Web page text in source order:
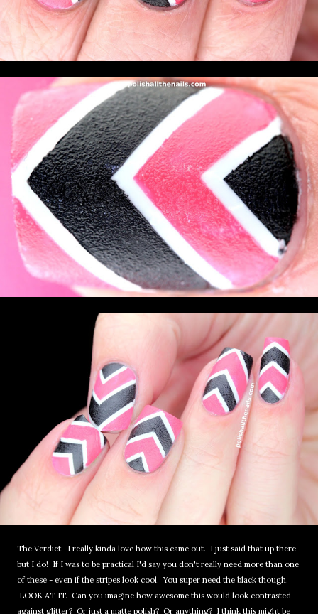
The Verdict: I really kinda love how this came out. I just said that up there
but I do! If I was to be practical I'd say you don't really need more than one
of these - even if the stripes look cool. You super need the black though.
LOOK AT IT. Can you imagine how awesome this would look contrasted
against glitter? Or just a matte polish? Or anything? I think this might be